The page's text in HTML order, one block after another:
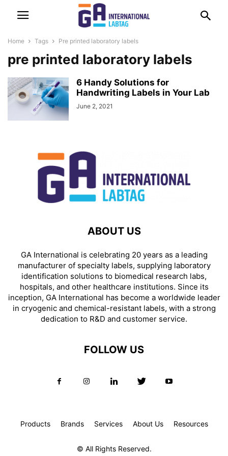
Home Tags Pre printed laboratory labels
pre printed laboratory labels
6 Handy Solutions for
Handwriting Labels in Your Lab
June 2, 2021
ABOUT US
GA International is celebrating 20 years as a leading
manufacturer of specialty labels, supplying laboratory
identification solutions to biomedical research labs,
hospitals, and other healthcare institutions. Since its
inception, GA International has become a worldwide leader
in cryogenic and chemical-resistant labels, with a strong
dedication to R&D and customer service.
FOLLOW US
Products Brands Services About Us Resources
© All Rights Reserved.